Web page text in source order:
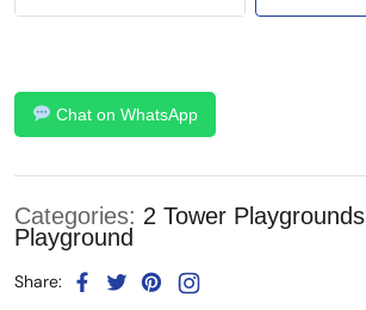
Chat on WhatsApp
Categories: 2 Tower Playgrounds
Playground
Share: